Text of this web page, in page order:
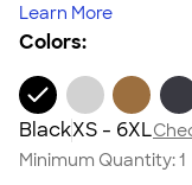
Learn More
Colors:
BlackXS - 6XL
Minimum Quantity:1